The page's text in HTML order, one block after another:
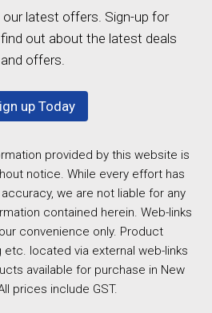
latest offers. Sign-up for
out about the latest deals
and offers.
up Today
provided by this website is
notice. While every effort has
we are not liable for any
contained herein. Web-links
convenience only. Product
located via external web-links
available for purchase in New
prices include GST.